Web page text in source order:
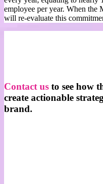
employee per year. When the
will re-evaluate this
Contact us to see how
create actionable
brand.